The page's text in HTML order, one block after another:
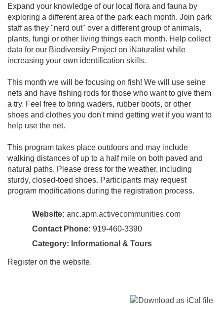
Expand your knowledge of our local flora and fauna by
exploring a different area of the park each month. Join park
staff as they "nerd out" over a different group of animals,
plants, fungi or other living things each month. Help collect
data for our Biodiversity Project on iNaturalist while
increasing your own identification skills.
This month we will be focusing on fish! We will use seine
nets and have fishing rods for those who want to give them
a try. Feel free to bring waders, rubber boots, or other
shoes and clothes you don't mind getting wet if you want to
help use the net.
This program takes place outdoors and may include
walking distances of up to a half mile on both paved and
natural paths. Please dress for the weather, including
sturdy, closed-toed shoes. Participants may request
program modifications during the registration process.
Website: anc.apm.activecommunities.com
Contact Phone: 919-460-3390
Category: Informational & Tours
Register on the website.